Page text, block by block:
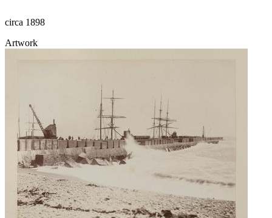
circa 1898
Artwork